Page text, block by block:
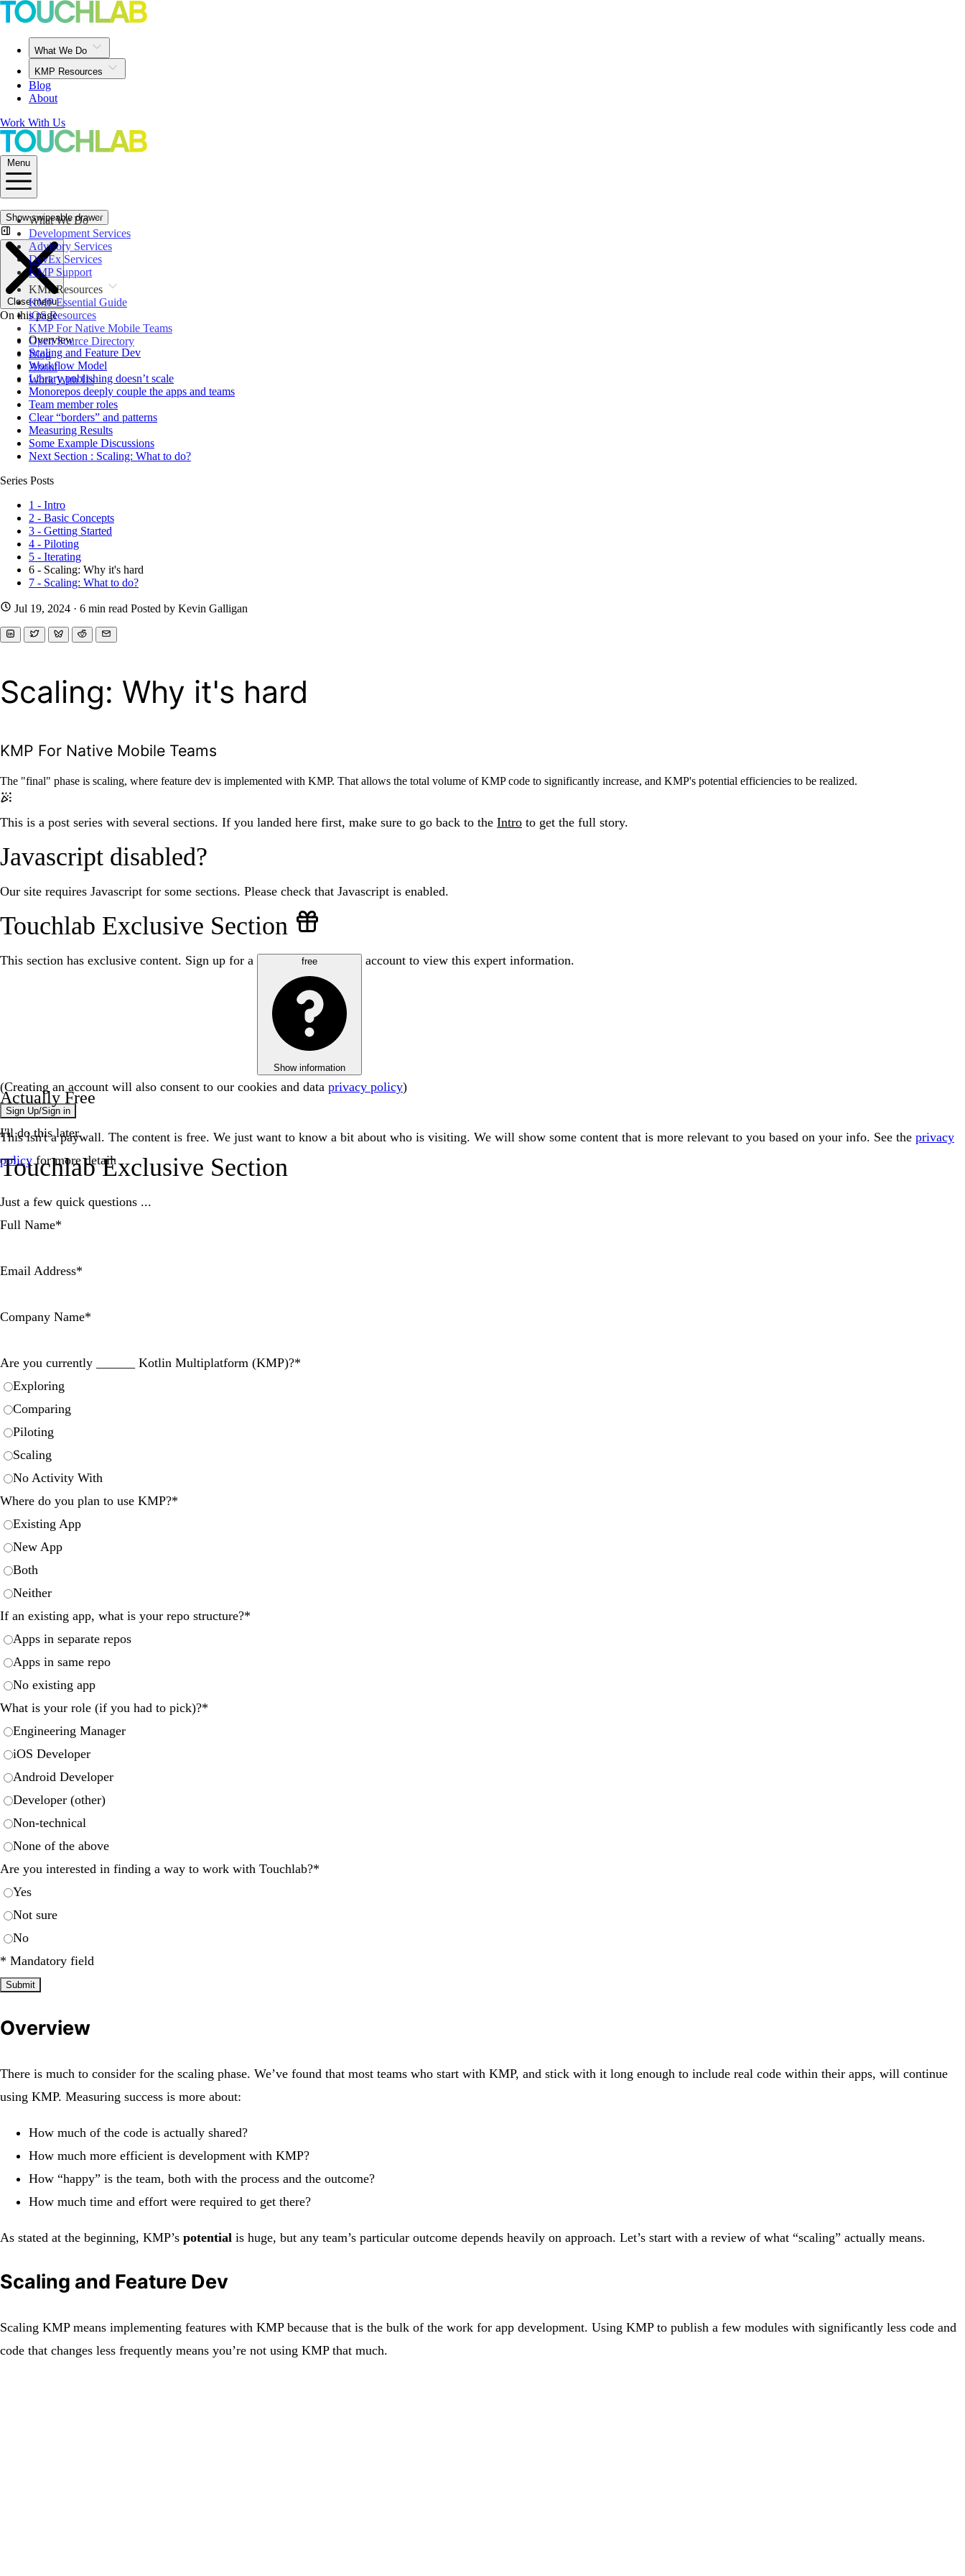
What We Do
KMP Resources
Blog
About
Work With Us
Menu
What We Do
Development Services
Advisory Services
DevEx Services
KMP Support
KMP Resources
KMP Essential Guide
iOS Resources
KMP For Native Mobile Teams
Open Source Directory
Blog
About
Work With Us
Show swipeable drawer
Close menu
On this page
Overview
Scaling and Feature Dev
Workflow Model
Library publishing doesn’t scale
Monorepos deeply couple the apps and teams
Team member roles
Clear “borders” and patterns
Measuring Results
Some Example Discussions
Next Section : Scaling: What to do?
Series Posts
1 - Intro
2 - Basic Concepts
3 - Getting Started
4 - Piloting
5 - Iterating
6 - Scaling: Why it's hard
7 - Scaling: What to do?
Jul 19, 2024 · 6 min read Posted by Kevin Galligan
Scaling: Why it's hard
KMP For Native Mobile Teams
The "final" phase is scaling, where feature dev is implemented with KMP. That allows the total volume of KMP code to significantly increase, and KMP's potential efficiencies to be realized.
This is a post series with several sections. If you landed here first, make sure to go back to the Intro to get the full story.
Javascript disabled?
Our site requires Javascript for some sections. Please check that Javascript is enabled.
Touchlab Exclusive Section
This section has exclusive content. Sign up for a free
Show information
Actually Free
This isn't a paywall. The content is free. We just want to know a bit about who is visiting. We will show some content that is more relevant to you based on your info. See the privacy
policyfor more detail.
account to view this expert information.
(Creating an account will also consent to our cookies and data privacy policy)
Sign Up/Sign in
I'll do this later.
Touchlab Exclusive Section
Just a few quick questions ...
Full Name*
Email Address*
Company Name*
Are you currently ______ Kotlin Multiplatform (KMP)?*
Exploring
Comparing
Piloting
Scaling
No Activity With
Where do you plan to use KMP?*
Existing App
New App
Both
Neither
If an existing app, what is your repo structure?*
Apps in separate repos
Apps in same repo
No existing app
What is your role (if you had to pick)?*
Engineering Manager
iOS Developer
Android Developer
Developer (other)
Non-technical
None of the above
Are you interested in finding a way to work with Touchlab?*
Yes
Not sure
No
* Mandatory field
Submit
Overview
There is much to consider for the scaling phase. We’ve found that most teams who start with KMP, and stick with it long enough to include real code within their apps, will continue
using KMP. Measuring success is more about:
How much of the code is actually shared?
How much more efficient is development with KMP?
How “happy” is the team, both with the process and the outcome?
How much time and effort were required to get there?
As stated at the beginning, KMP’s potential is huge, but any team’s particular outcome depends heavily on approach. Let’s start with a review of what “scaling” actually means.
Scaling and Feature Dev
Scaling KMP means implementing features with KMP because that is the bulk of the work for app development. Using KMP to publish a few modules with significantly less code and
code that changes less frequently means you’re not using KMP that much.